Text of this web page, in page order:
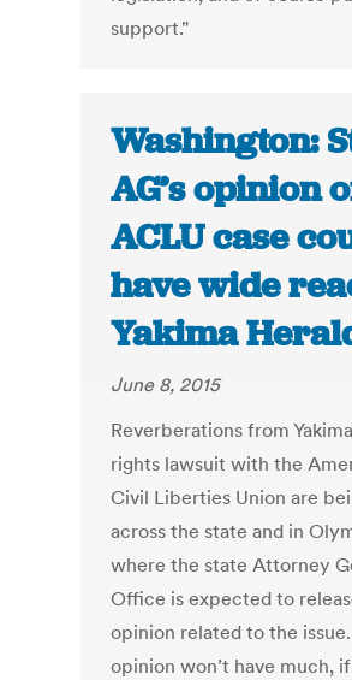
support."
Washington:
AG’s opinion
ACLU case
have wide
Yakima
June 8, 2015
Reverberations from
rights lawsuit with the
Civil Liberties Union are
across the state and in
where the state Attorney
Office is expected to
opinion related to the
opinion won’t have much,